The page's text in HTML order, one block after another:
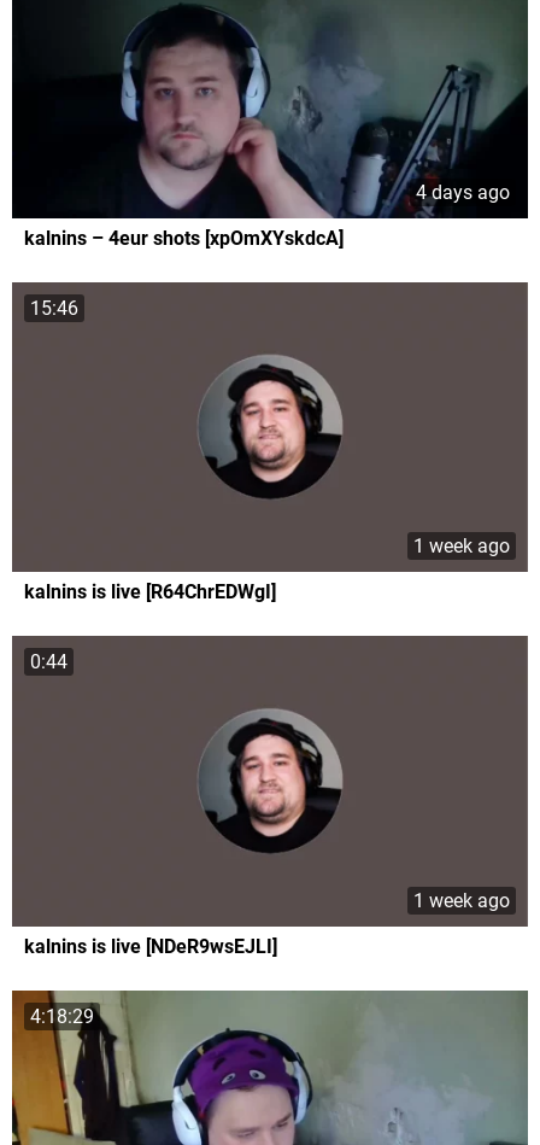
4 days ago
kalnins – 4eur shots [xpOmXYskdcA]
15:46
1 week ago
kalnins is live [R64ChrEDWgI]
0:44
1 week ago
kalnins is live [NDeR9wsEJLI]
4:18:29